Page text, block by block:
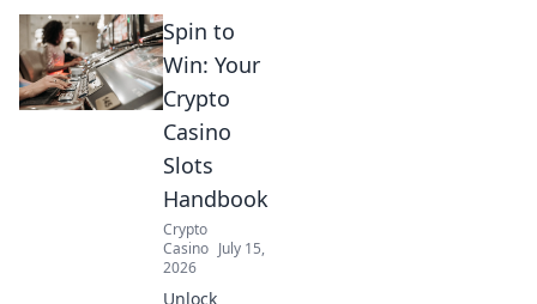
Spin to
Win: Your
Crypto
Casino
Slots
Handbook
Crypto
Casino July 15,
2026
Unlock